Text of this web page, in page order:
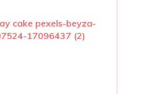
cake pexels-beyza-
17096437 (2)